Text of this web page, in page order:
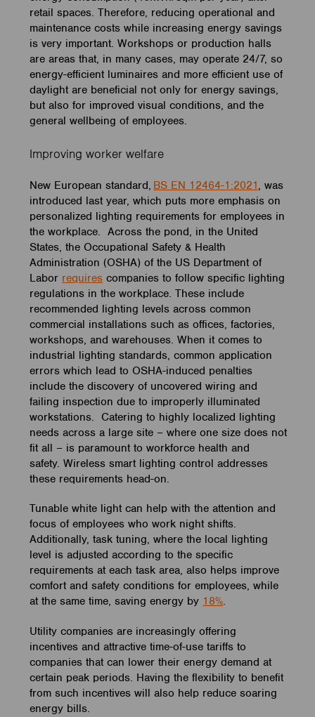
retail spaces. Therefore, reducing operational and
maintenance costs while increasing energy savings
is very important. Workshops or production halls
are areas that, in many cases, may operate 24/7, so
energy-efficient luminaires and more efficient use of
daylight are beneficial not only for energy savings,
but also for improved visual conditions, and the
general wellbeing of employees.
Improving worker welfare
New European standard, BS EN 12464-1:2021, was
introduced last year, which puts more emphasis on
personalized lighting requirements for employees in
the workplace. Across the pond, in the United
States, the Occupational Safety & Health
Administration (OSHA) of the US Department of
Labor requires companies to follow specific lighting
regulations in the workplace. These include
recommended lighting levels across common
commercial installations such as offices, factories,
workshops, and warehouses. When it comes to
industrial lighting standards, common application
errors which lead to OSHA-induced penalties
include the discovery of uncovered wiring and
failing inspection due to improperly illuminated
workstations. Catering to highly localized lighting
needs across a large site – where one size does not
fit all – is paramount to workforce health and
safety. Wireless smart lighting control addresses
these requirements head-on.
Tunable white light can help with the attention and
focus of employees who work night shifts.
Additionally, task tuning, where the local lighting
level is adjusted according to the specific
requirements at each task area, also helps improve
comfort and safety conditions for employees, while
at the same time, saving energy by 18%.
Utility companies are increasingly offering
incentives and attractive time-of-use tariffs to
companies that can lower their energy demand at
certain peak periods. Having the flexibility to benefit
from such incentives will also help reduce soaring
energy bills.